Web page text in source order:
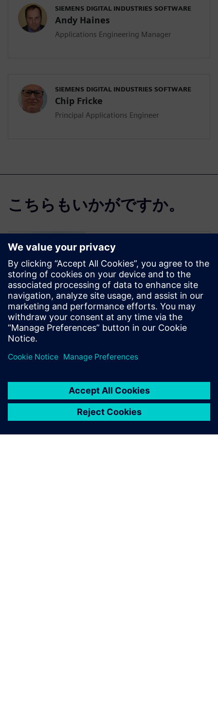
SIEMENS DIGITAL INDUSTRIES SOFTWARE
Andy Haines
Applications Engineering Manager
SIEMENS DIGITAL INDUSTRIES SOFTWARE
Chip Fricke
Principal Applications Engineer
こちらもいかがですか。
Simcenter Femap
Free Trial
Simcenter Femap is an
advanced simulation
application for creating,
editing, and inspecting finite
element models of complex
your 30-day free trial today.